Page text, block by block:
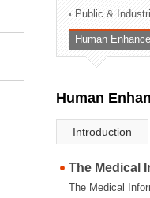
Administration Division
External Relations
Public &
Human
Human
Introduction
The Medical
The Medical